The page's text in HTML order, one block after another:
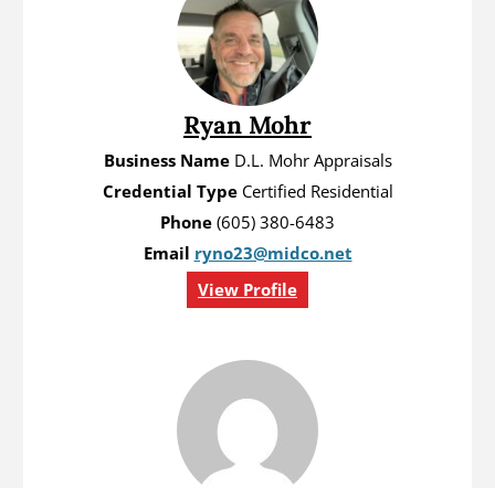
Ryan Mohr
Business NameD.L. Mohr Appraisals
Credential TypeCertified Residential
Phone(605) 380-6483
Email ryno23@midco.net
View Profile